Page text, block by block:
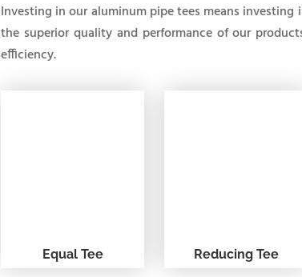
Investing in our aluminum pipe tees means
the superior quality and performance of our
efficiency.
Equal Tee Reducing Tee